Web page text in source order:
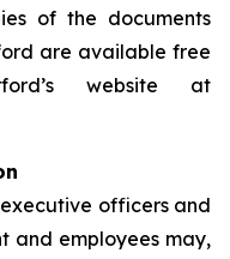
of the documents
are available free
website at
officers and
and employees may,